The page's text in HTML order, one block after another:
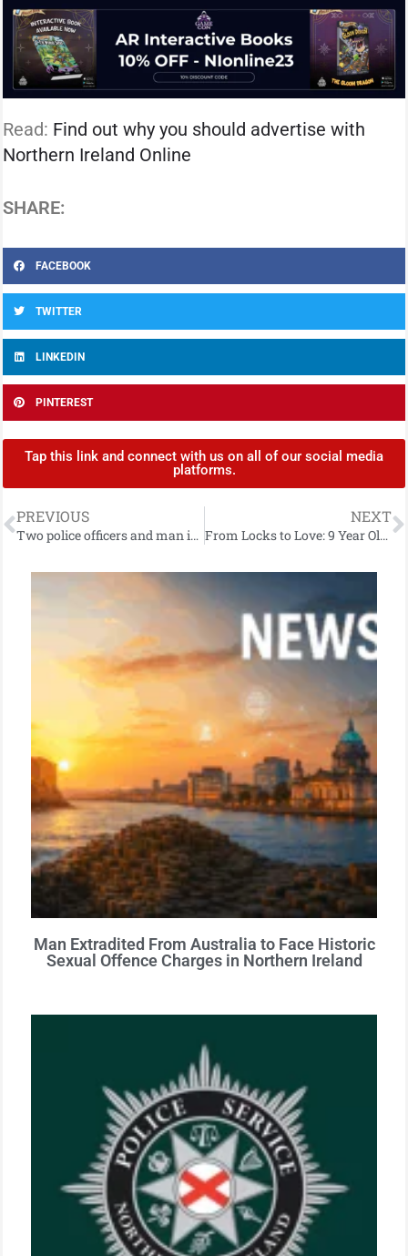
Read: Find out why you should advertise with
Northern Ireland Online
SHARE:
FACEBOOK
TWITTER
LINKEDIN
PINTEREST
Tap this link and connect with us on all of our social media
platforms.
PREVIOUS
Two police officers and man injured following two-vehicle road traffic collision in east Belfast
NEXT
From Locks to Love: 9 Year Old Quinn’s Inspiring Fundraising
Man Extradited From Australia to Face Historic
Sexual Offence Charges in Northern Ireland